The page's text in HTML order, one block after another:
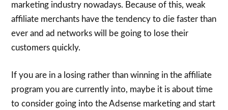
marketing industry nowadays. Because of this, weak
affiliate merchants have the tendency to die faster than
ever and ad networks will be going to lose their
customers quickly.
If you are in a losing rather than winning in the affiliate
program you are currently into, maybe it is about time
to consider going into the Adsense marketing and start